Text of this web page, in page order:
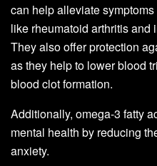
can help alleviate
like rheumatoid arthritis and
They also offer protection
as they help to lower blood
blood clot formation.
Additionally, omega-3 fatty
mental health by reducing
anxiety.